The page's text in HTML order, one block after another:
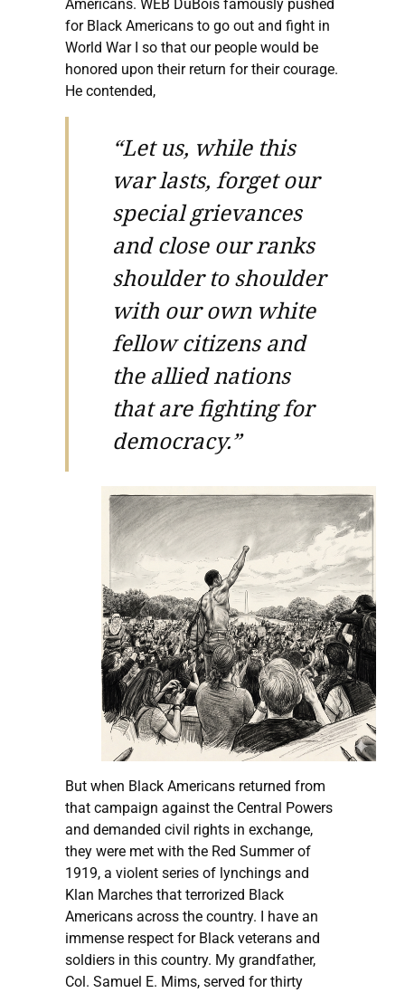
Americans. WEB DuBois famously pushed
for Black Americans to go out and fight in
World War I so that our people would be
honored upon their return for their courage.
He contended,
“Let us, while this
war lasts, forget our
special grievances
and close our ranks
shoulder to shoulder
with our own white
fellow citizens and
the allied nations
that are fighting for
democracy.”
But when Black Americans returned from
that campaign against the Central Powers
and demanded civil rights in exchange,
they were met with the Red Summer of
1919, a violent series of lynchings and
Klan Marches that terrorized Black
Americans across the country. I have an
immense respect for Black veterans and
soldiers in this country. My grandfather,
Col. Samuel E. Mims, served for thirty